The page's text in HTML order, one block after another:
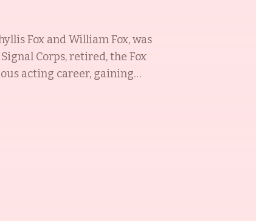
Fox and William Fox, was
Corps, retired, the Fox
acting career, gaining
Tracy Jo Pollan, a
Jo was raised in Woodbury,
in Manhattan, and the
their grand